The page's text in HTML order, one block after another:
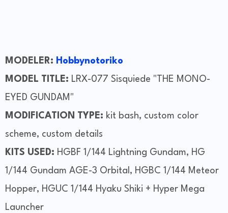
MODELER: Hobbynotoriko
MODEL TITLE: LRX-077 Sisquiede "THE MONO-
EYED GUNDAM"
MODIFICATION TYPE: kit bash, custom color
scheme, custom details
KITS USED: HGBF 1/144 Lightning Gundam, HG
1/144 Gundam AGE-3 Orbital, HGBC 1/144 Meteor
Hopper, HGUC 1/144 Hyaku Shiki + Hyper Mega
Launcher